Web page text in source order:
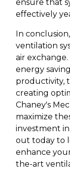
ensure that
effectively
In
ventilation
air
energy
productivity,
creating
Chaney's
maximize
investment
out today to
enhance
the-art